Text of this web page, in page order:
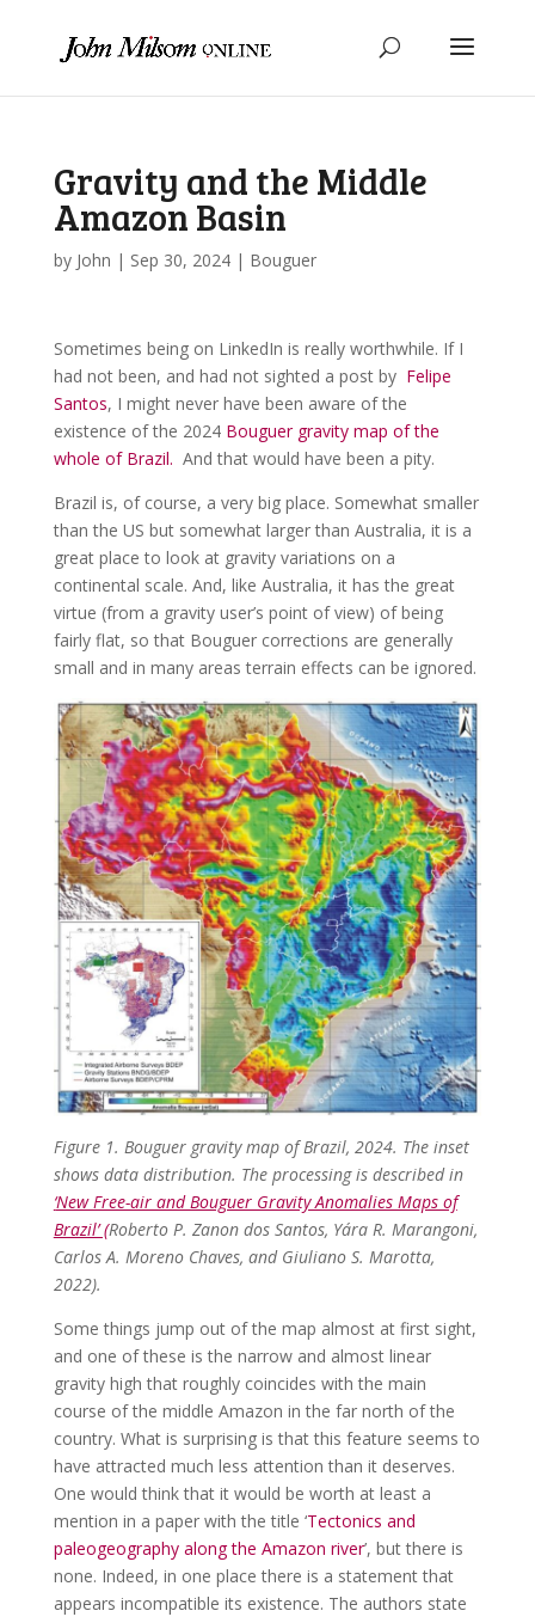
Gravity and the Middle
Amazon Basin
by John | Sep 30, 2024| Bouguer
Sometimes being on LinkedIn is really worthwhile. If I
had not been, and had not sighted a post by Felipe
Santos, I might never have been aware of the
existence of the 2024 Bouguer gravity map of the
whole of Brazil. And that would have been a pity.
Brazil is, of course, a very big place. Somewhat smaller
than the US but somewhat larger than Australia, it is a
great place to look at gravity variations on a
continental scale. And, like Australia, it has the great
virtue (from a gravity user’s point of view) of being
fairly flat, so that Bouguer corrections are generally
small and in many areas terrain effects can be ignored.
Figure 1. Bouguer gravity map of Brazil, 2024. The inset
shows data distribution. The processing is described in
‘New Free-air and Bouguer Gravity Anomalies Maps of
Brazil’ (Roberto P. Zanon dos Santos, Yára R. Marangoni,
Carlos A. Moreno Chaves, and Giuliano S. Marotta,
2022).
Some things jump out of the map almost at first sight,
and one of these is the narrow and almost linear
gravity high that roughly coincides with the main
course of the middle Amazon in the far north of the
country. What is surprising is that this feature seems to
have attracted much less attention than it deserves.
One would think that it would be worth at least a
mention in a paper with the title ‘Tectonics and
paleogeography along the Amazon river’, but there is
none. Indeed, in one place there is a statement that
appears incompatible its existence. The authors state